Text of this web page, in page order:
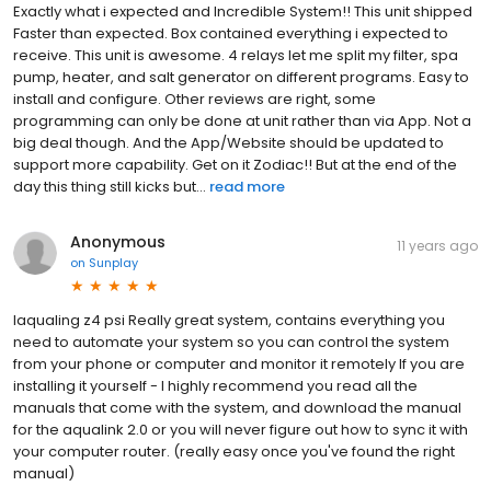
Exactly what i expected and Incredible System!! This unit shipped
Faster than expected. Box contained everything i expected to
receive. This unit is awesome. 4 relays let me split my filter, spa
pump, heater, and salt generator on different programs. Easy to
install and configure. Other reviews are right, some
programming can only be done at unit rather than via App. Not a
big deal though. And the App/Website should be updated to
support more capability. Get on it Zodiac!! But at the end of the
day this thing still kicks but... read more
Anonymous
on Sunplay
11 years ago
Iaqualing z4 psi Really great system, contains everything you
need to automate your system so you can control the system
from your phone or computer and monitor it remotely If you are
installing it yourself - I highly recommend you read all the
manuals that come with the system, and download the manual
for the aqualink 2.0 or you will never figure out how to sync it with
your computer router. (really easy once you've found the right
manual)